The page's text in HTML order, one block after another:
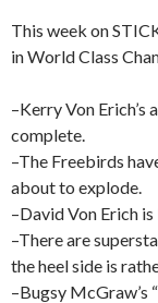
This week on
in World Class
–Kerry Von
complete.
–The Freebirds
about to explode.
–David Von Erich
–There are
the heel side is
–Bugsy McGraw’s